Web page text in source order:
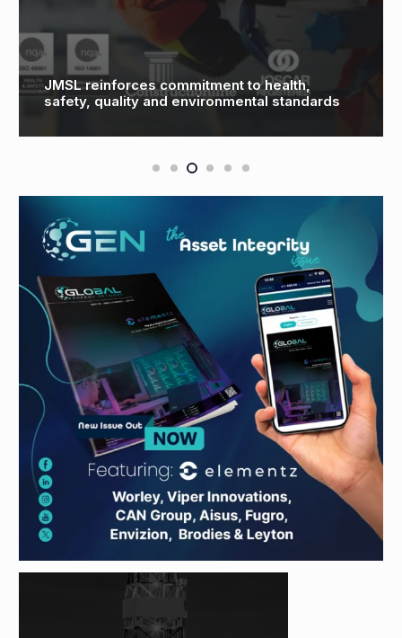
JMSL reinforces commitment to health,
safety, quality and environmental standards